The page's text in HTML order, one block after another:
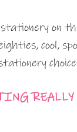
on
cool,